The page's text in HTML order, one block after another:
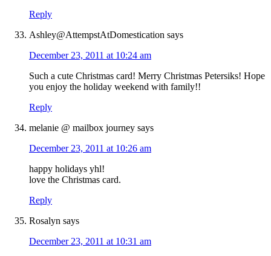
Reply
Ashley@AttempstAtDomestication says
December 23, 2011 at 10:24 am
Such a cute Christmas card! Merry Christmas Petersiks! Hope
you enjoy the holiday weekend with family!!
Reply
melanie @ mailbox journey says
December 23, 2011 at 10:26 am
happy holidays yhl!
love the Christmas card.
Reply
Rosalyn says
December 23, 2011 at 10:31 am